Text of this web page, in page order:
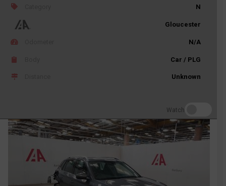
N
Gloucester
N/A
Car / PLG
Unknown
Watch